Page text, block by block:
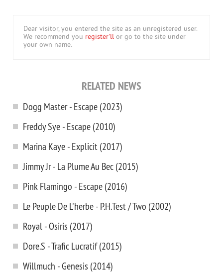
Dear visitor, you entered the site as an unregistered user.
We recommend you register'll or go to the site under
your own name.
RELATED NEWS
Dogg Master - Escape (2023)
Freddy Sye - Escape (2010)
Marina Kaye - Explicit (2017)
Jimmy Jr - La Plume Au Bec (2015)
Pink Flamingo - Escape (2016)
Le Peuple De L'herbe - P.H.Test / Two (2002)
Royal - Osiris (2017)
Dore.S - Trafic Lucratif (2015)
Willmuch - Genesis (2014)